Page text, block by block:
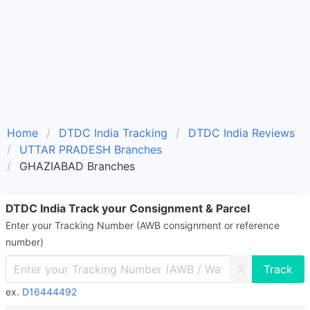
Home DTDC India Tracking
DTDC India Reviews
UTTAR PRADESH Branches
GHAZIABAD Branches
DTDC India Track your Consignment & Parcel
Enter your Tracking Number (AWB consignment or reference
number)
X
ex. D16444492